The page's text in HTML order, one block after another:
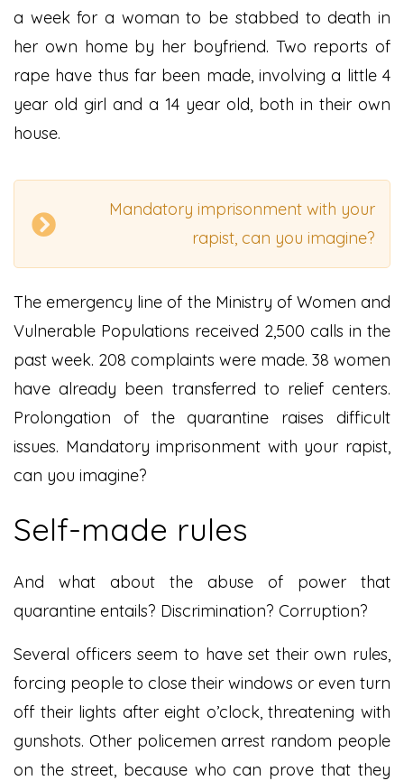
a week for a woman to be stabbed to death in
her own home by her boyfriend. Two reports of
rape have thus far been made, involving a little 4
year old girl and a 14 year old, both in their own
house.
Mandatory imprisonment with your
rapist, can you imagine?
The emergency line of the Ministry of Women and
Vulnerable Populations received 2,500 calls in the
past week. 208 complaints were made. 38 women
have already been transferred to relief centers.
Prolongation of the quarantine raises difficult
issues. Mandatory imprisonment with your rapist,
can you imagine?
Self-made rules
And what about the abuse of power that
quarantine entails? Discrimination? Corruption?
Several officers seem to have set their own rules,
forcing people to close their windows or even turn
off their lights after eight o’clock, threatening with
gunshots. Other policemen arrest random people
on the street, because who can prove that they